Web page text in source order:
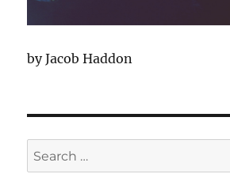
by Jacob Haddon
Search
for: